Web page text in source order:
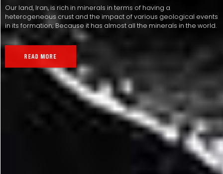
Our land, Iran, is rich in minerals in terms of having a
heterogeneous crust and the impact of various geological events
in its formation; Because it has almost all the minerals in the world.
READ MORE